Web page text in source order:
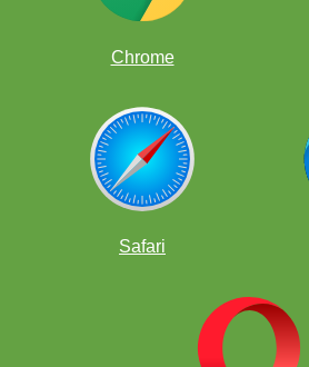
Chrome
Safari